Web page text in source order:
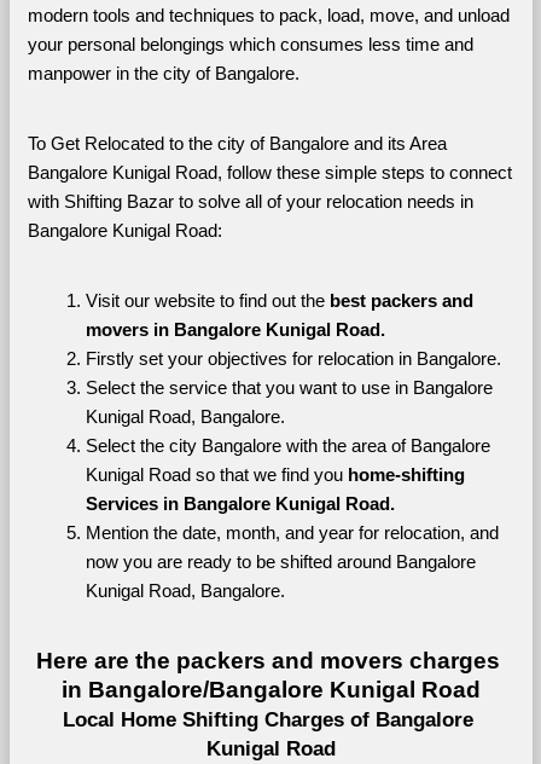
modern tools and techniques to pack, load, move, and unload
your personal belongings which consumes less time and
manpower in the city of Bangalore.
To Get Relocated to the city of Bangalore and its Area
Bangalore Kunigal Road, follow these simple steps to connect
with Shifting Bazar to solve all of your relocation needs in
Bangalore Kunigal Road:
Visit our website to find out the best packers and
movers in Bangalore Kunigal Road.
Firstly set your objectives for relocation in Bangalore.
Select the service that you want to use in Bangalore
Kunigal Road, Bangalore.
Select the city Bangalore with the area of Bangalore
Kunigal Road so that we find you home-shifting
Services in Bangalore Kunigal Road.
Mention the date, month, and year for relocation, and
now you are ready to be shifted around Bangalore
Kunigal Road, Bangalore.
Here are the packers and movers charges
in Bangalore/Bangalore Kunigal Road
Local Home Shifting Charges of Bangalore
Kunigal Road